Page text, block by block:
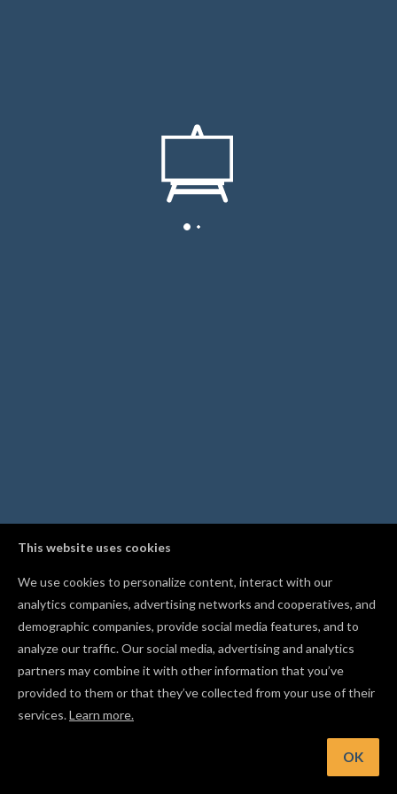
This website uses cookies
We use cookies to personalize content, interact with our
analytics companies, advertising networks and cooperatives, and
demographic companies, provide social media features, and to
analyze our traffic. Our social media, advertising and analytics
partners may combine it with other information that you’ve
provided to them or that they’ve collected from your use of their
services.Learn more.
OK
Upload your own fonts in Easel Pro to carve with